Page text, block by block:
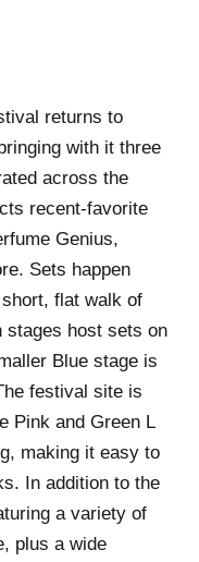
returns to
with it three
across the
recent-favorite
Genius,
Sets happen
flat walk of
stages host sets on
Blue stage is
festival site is
Pink and Green L
making it easy to
In addition to the
a variety of
plus a wide